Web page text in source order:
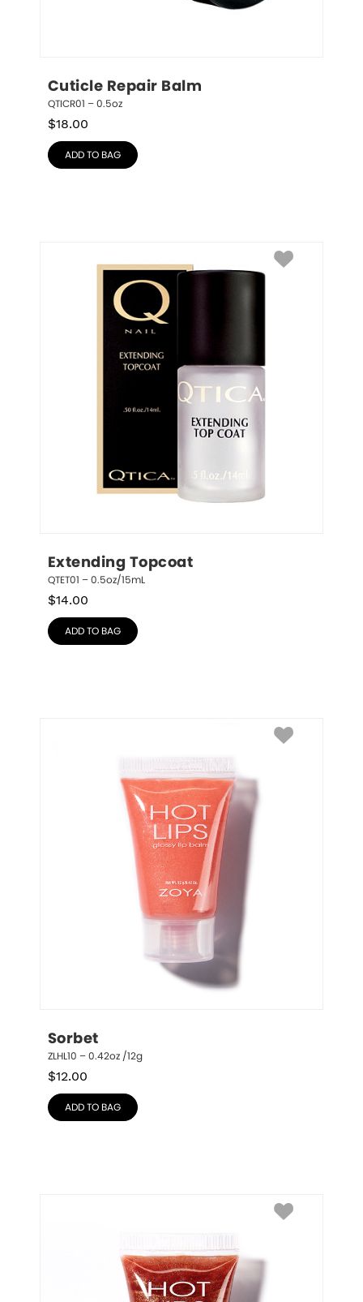
Cuticle Repair Balm
QTICR01 – 0.5oz
$18.00
ADD TO BAG
Extending Topcoat
QTET01 – 0.5oz/15mL
$14.00
ADD TO BAG
Sorbet
ZLHL10 – 0.42oz /12g
$12.00
ADD TO BAG